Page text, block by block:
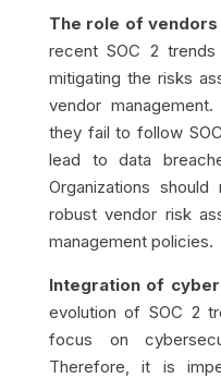
The role of
recent SOC 2
mitigating the risks
vendor
they fail to follow
lead to data
Organizations
robust vendor risk
management policies.
Integration of
evolution of SOC 2
focus on
Therefore, it is